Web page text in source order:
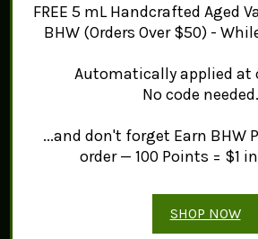
ADD TO CART
FREE 5 mL Handcrafted Aged
BHW (Orders Over $50) -
Automatically applied at
No code needed.
...and don't forget Earn BHW
order — 100 Points = $1
SHOP NOW